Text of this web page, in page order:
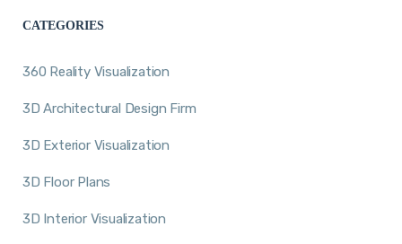
CATEGORIES
360 Reality Visualization
3D Architectural Design Firm
3D Exterior Visualization
3D Floor Plans
3D Interior Visualization